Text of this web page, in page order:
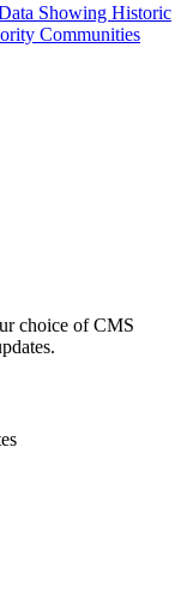
Showing Historic
Communities
choice of CMS